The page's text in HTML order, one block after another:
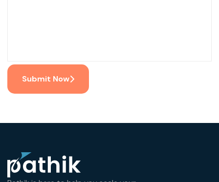
Submit Now